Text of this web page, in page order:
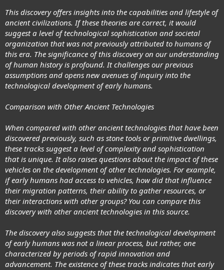
This discovery offers insights into the capabilities and lifestyle of
ancient civilizations. If these theories are correct, it would
suggest a level of technological sophistication and societal
organization that was not previously attributed to humans of
this era. The significance of this discovery on our understanding
of human history is profound. It challenges our previous
assumptions and opens new avenues of inquiry into the
technological development of early humans.
Comparison with Other Ancient Technologies
When compared with other ancient technologies that have been
discovered previously, such as stone tools or primitive dwellings,
these tracks suggest a level of complexity and sophistication
that is unique. It also raises questions about the impact of these
vehicles on the development of other technologies. For example,
if early humans had access to vehicles, how did that influence
their migration patterns, their ability to gather resources, or
their interactions with other groups? You can compare this
discovery with other ancient technologies in this source.
The discovery also suggests that the technological development
of early humans was not a linear process, but rather, one
characterized by periods of rapid innovation and
advancement. The existence of these tracks indicates that early